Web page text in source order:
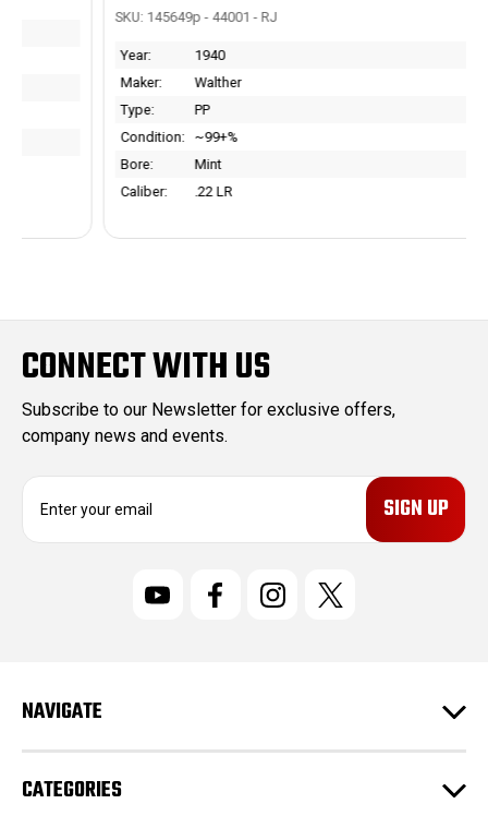
SKU: 145649p - 44001 - RJ
1940
Walther
PP
~99+%
Mint
.22 LR
CONNECT WITH US
Subscribe to our Newsletter for exclusive offers,
company news and events.
E
r
e
s
s
NAVIGATE
CATEGORIES